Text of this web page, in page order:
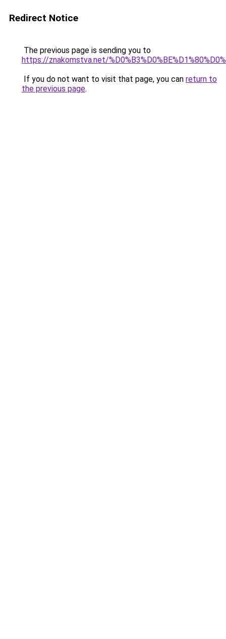
Redirect Notice
The previous page is sending you to
https://znakomstva.net/
If you do not want to visit that page, you can return to
the previous page.